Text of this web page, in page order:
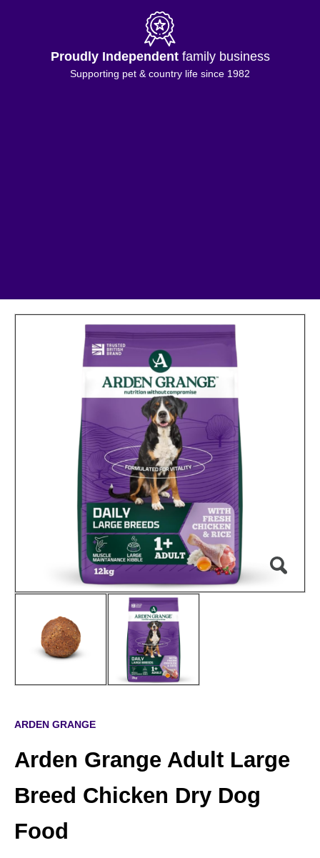
Proudly Independentfamily business
Supporting pet & country life since 1982
ARDEN GRANGE
Arden Grange Adult Large
Breed Chicken Dry Dog
Food